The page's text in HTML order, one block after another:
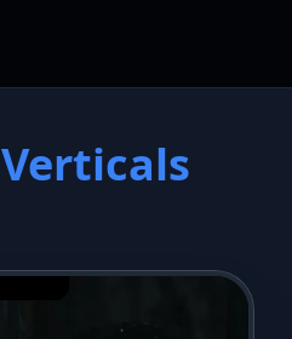
Verticals